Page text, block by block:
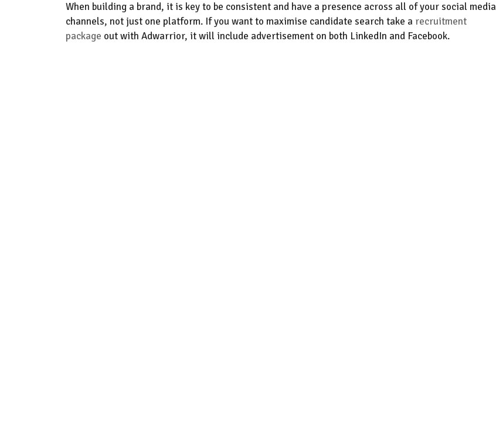
When building a brand, it is key to be consistent and have a presence across all of your social media
channels, not just one platform. If you want to maximise candidate search take a recruitment
package out with Adwarrior, it will include advertisement on both LinkedIn and Facebook.